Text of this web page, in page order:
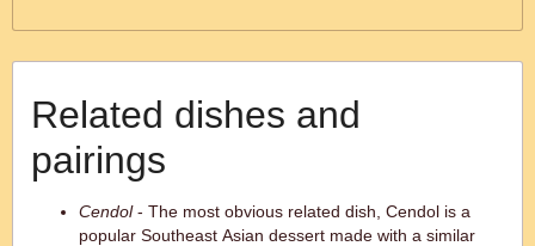
Related dishes and
pairings
Cendol- The most obvious related dish, Cendol is a
popular Southeast Asian dessert made with a similar